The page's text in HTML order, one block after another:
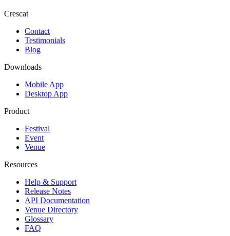
Crescat
Contact
Testimonials
Blog
Downloads
Mobile App
Desktop App
Product
Festival
Event
Venue
Resources
Help & Support
Release Notes
API Documentation
Venue Directory
Glossary
FAQ